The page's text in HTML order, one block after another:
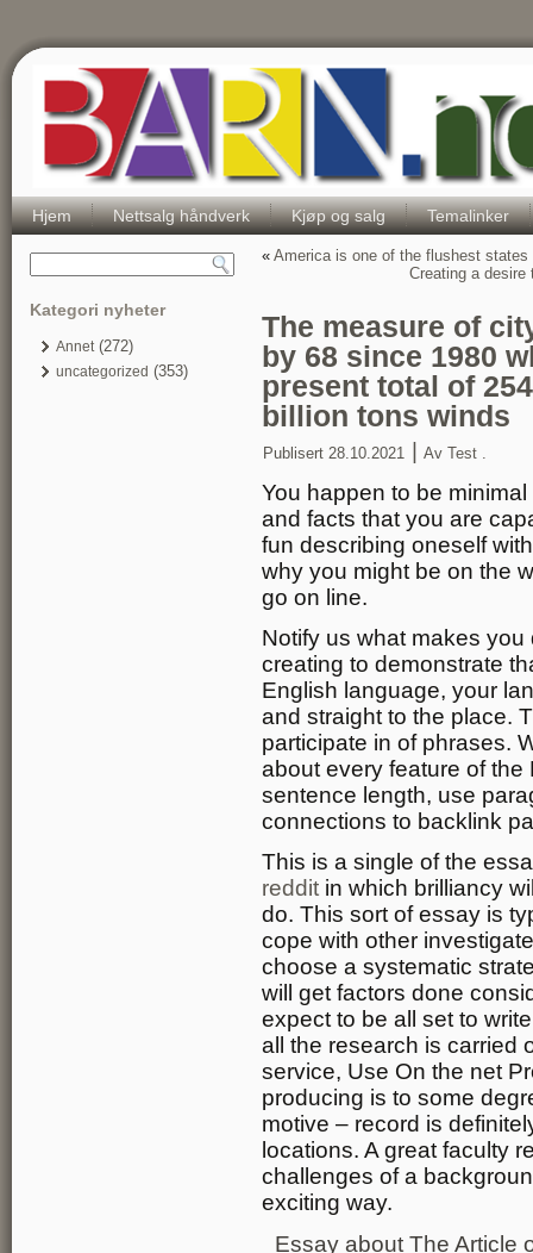
Hjem Nettsalg håndverk Kjøp og salg Temalinker
Kategori nyheter
Annet(272)
uncategorized (353)
« America is one of the flushest
Creating a
The measure of
by 68 since 1980
present total of
billion tons winds
Publisert 28.10.2021 Av Test .
You happen to be
and facts that you are
fun describing oneself
why you might be on the
go on line.
Notify us what makes
creating to demonstrate
English language, your
and straight to the place.
participate in of phrases.
about every feature of
sentence length, use
connections to backlink
This is a single of the
reddit in which brilliancy
do. This sort of essay is
cope with other
choose a systematic
will get factors done
expect to be all set to
all the research is carried
service, Use On the net
producing is to some
motive – record is
locations. A great faculty
challenges of a
exciting way.
Essay about The Article